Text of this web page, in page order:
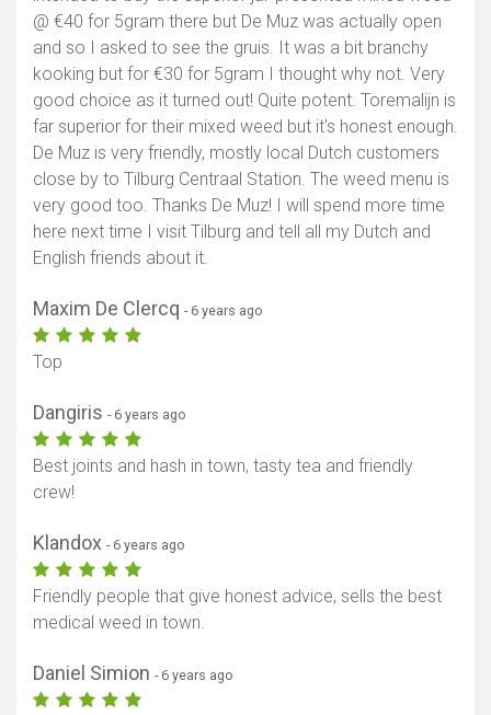
@ €40 for 5gram there but De Muz was actually open
and so I asked to see the gruis. It was a bit branchy
kooking but for €30 for 5gram I thought why not. Very
good choice as it turned out! Quite potent. Toremalijn is
far superior for their mixed weed but it's honest enough.
De Muz is very friendly, mostly local Dutch customers
close by to Tilburg Centraal Station. The weed menu is
very good too. Thanks De Muz! I will spend more time
here next time I visit Tilburg and tell all my Dutch and
English friends about it.
Maxim De Clercq - 6 years ago
Top
Dangiris - 6 years ago
Best joints and hash in town, tasty tea and friendly
crew!
Klandox - 6 years ago
Friendly people that give honest advice, sells the best
medical weed in town.
Daniel Simion - 6 years ago